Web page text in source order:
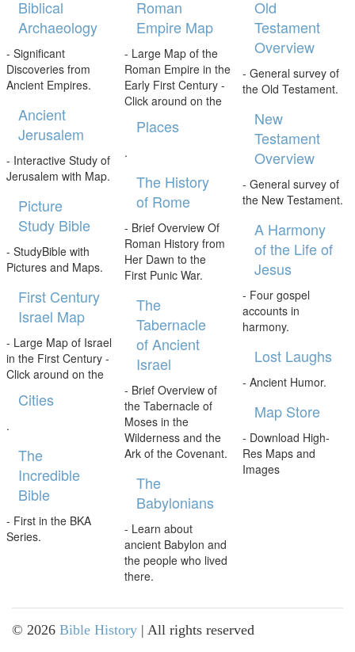
Biblical
Archaeology
- Significant
Discoveries from
Ancient Empires.
Ancient
Jerusalem
- Interactive Study of
Jerusalem with Map.
Picture
Study Bible
- StudyBible with
Pictures and Maps.
First Century
Israel Map
- Large Map of Israel
in the First Century -
Click around on the
Cities
.
The
Incredible
Bible
- First in the BKA
Series.
Roman
Empire Map
- Large Map of the
Roman Empire in the
Early First Century -
Click around on the
Places
.
The History
of Rome
- Brief Overview Of
Roman History from
Her Dawn to the
First Punic War.
The
Tabernacle
of Ancient
Israel
- Brief Overview of
the Tabernacle of
Moses in the
Wilderness and the
Ark of the Covenant.
The
Babylonians
- Learn about
ancient Babylon and
the people who lived
there.
Old
Testament
Overview
- General survey of
the Old Testament.
New
Testament
Overview
- General survey of
the New Testament.
A Harmony
of the Life of
Jesus
- Four gospel
accounts in
harmony.
Lost Laughs
- Ancient Humor.
Map Store
- Download High-
Res Maps and
Images
© 2026 Bible History | All rights reserved